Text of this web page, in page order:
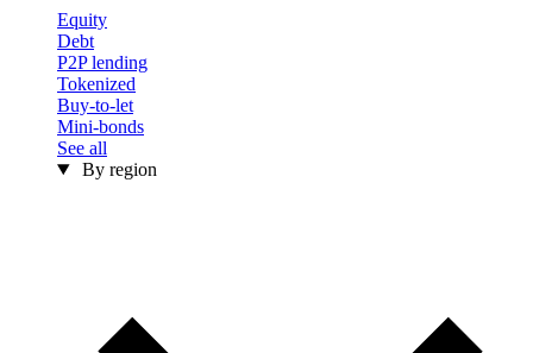
Equity
Debt
P2P lending
Tokenized
Buy-to-let
Mini-bonds
See all
By region